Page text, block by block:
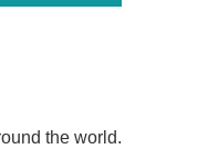
the world.